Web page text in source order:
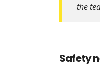
the
Safety